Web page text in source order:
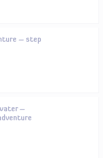
– step
–